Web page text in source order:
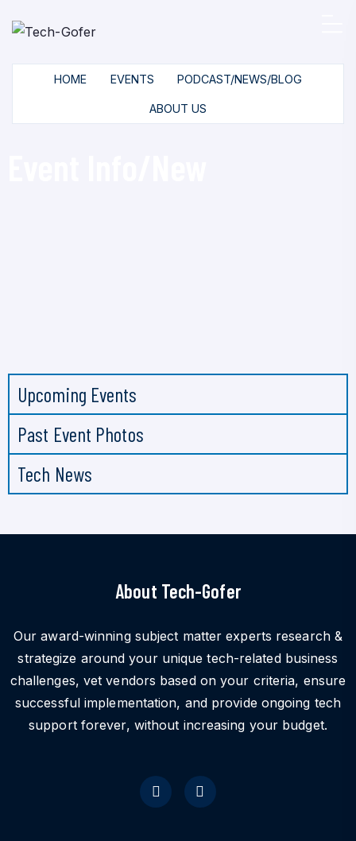
HOME EVENTS PODCAST/NEWS/BLOG
ABOUT US
Upcoming Events
Past Event Photos
Tech News
About Tech-Gofer
Our award-winning subject matter experts research &
strategize around your unique tech-related business
challenges, vet vendors based on your criteria, ensure
successful implementation, and provide ongoing tech
support forever, without increasing your budget.